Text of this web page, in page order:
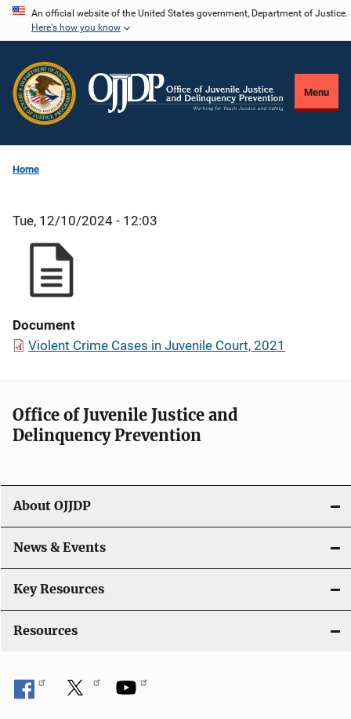
Skip
content
An official website of the United States government, Department of Justice.
Here's how you know
Menu
Home
Tue, 12/10/2024 - 12:03
Document
Violent Crime Cases in Juvenile Court, 2021
Office of Juvenile Justice and
Delinquency Prevention
About OJJDP
News & Events
Key Resources
Resources